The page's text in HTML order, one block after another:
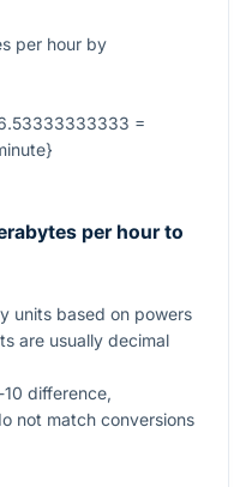
per hour by
=
per hour to
units based on powers
are usually decimal
10 difference,
not match conversions